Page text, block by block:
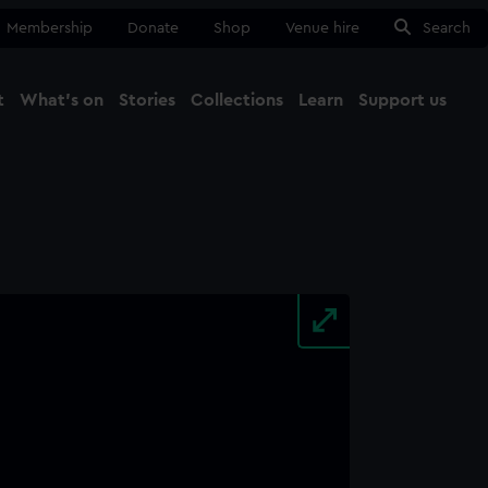
Membership Donate Shop Venue hire Search
What's on Stories Collections Learn Support us